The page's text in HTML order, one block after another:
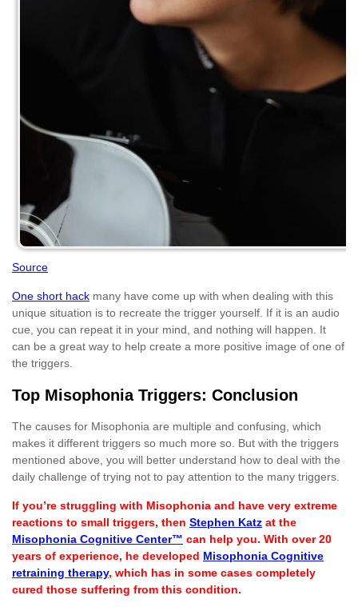
Source
One short hack many have come up with when dealing with this
unique situation is to recreate the trigger yourself. If it is an audio
cue, you can repeat it in your mind, and nothing will happen. It
can be a great way to help create a more positive image of one of
the triggers.
Top Misophonia Triggers: Conclusion
The causes for Misophonia are multiple and confusing, which
makes it different triggers so much more so. But with the triggers
mentioned above, you will better understand how to deal with the
daily challenge of trying not to pay attention to the many triggers.
If you’re struggling with Misophonia and have very extreme
reactions to small triggers, then Stephen Katz at the
Misophonia Cognitive Center™ can help you. With over 20
years of experience, he developed Misophonia Cognitive
retraining therapy, which has in some cases completely
cured those suffering from this condition.